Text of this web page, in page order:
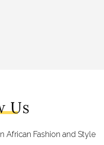
Us
African Fashion and Style